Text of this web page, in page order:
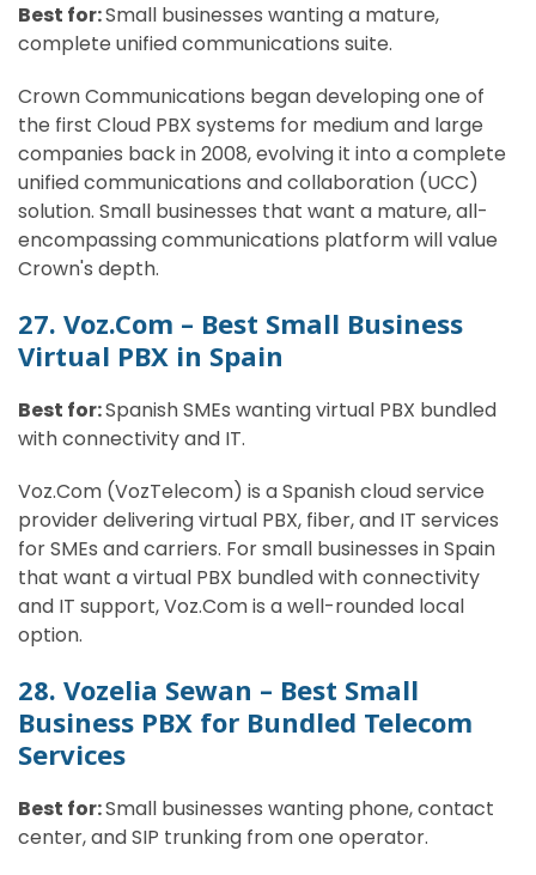
Best for:Small businesses wanting a mature,
complete unified communications suite.
Crown Communications began developing one of
the first Cloud PBX systems for medium and large
companies back in 2008, evolving it into a complete
unified communications and collaboration (UCC)
solution. Small businesses that want a mature, all-
encompassing communications platform will value
Crown's depth.
27. Voz.Com – Best Small Business
Virtual PBX in Spain
Best for:Spanish SMEs wanting virtual PBX bundled
with connectivity and IT.
Voz.Com (VozTelecom) is a Spanish cloud service
provider delivering virtual PBX, fiber, and IT services
for SMEs and carriers. For small businesses in Spain
that want a virtual PBX bundled with connectivity
and IT support, Voz.Com is a well-rounded local
option.
28. Vozelia Sewan – Best Small
Business PBX for Bundled Telecom
Services
Best for:Small businesses wanting phone, contact
center, and SIP trunking from one operator.